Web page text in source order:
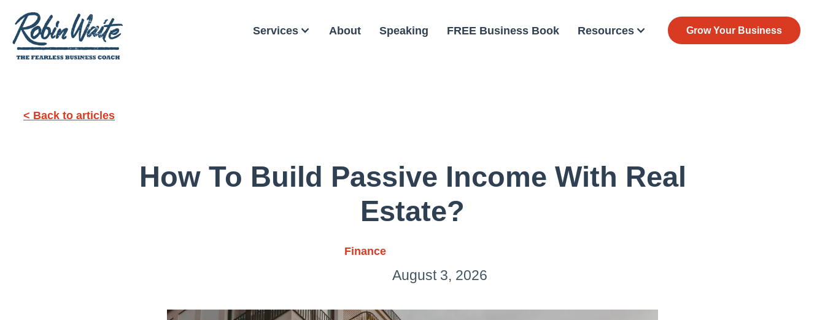
Services About Speaking FREE Business Book Resources Grow Your Business
< Back to articles
How To Build Passive Income With Real
Estate?
Finance
August 3, 2026